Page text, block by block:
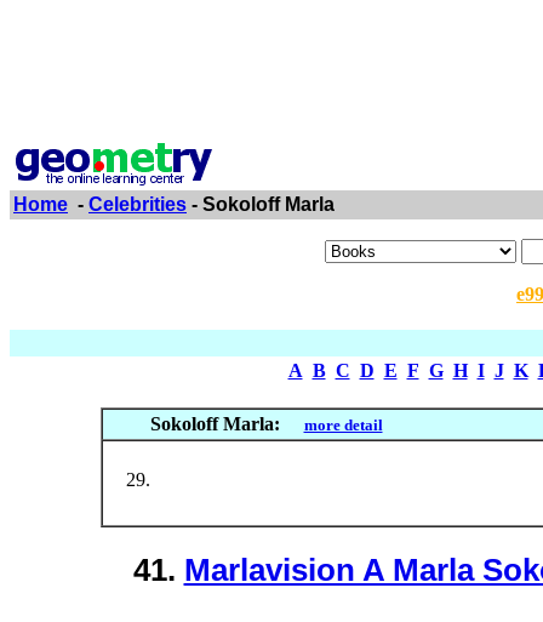
Home - Celebrities - Sokoloff Marla
A B C D E F G H I J K
Sokoloff Marla: more detail
41. Marlavision A Marla